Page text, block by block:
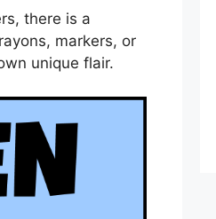
there is a
markers, or
unique flair.